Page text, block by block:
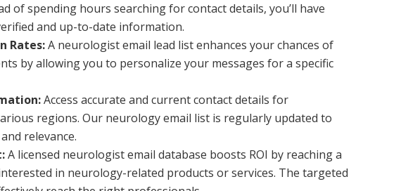
of spending hours searching for contact details, you’ll have
and up-to-date information.
Rates:A neurologist email lead list enhances your chances of
by allowing you to personalize your messages for a specific
Access accurate and current contact details for
regions. Our neurology email list is regularly updated to
relevance.
A licensed neurologist email database boosts ROI by reaching a
in neurology-related products or services. The targeted